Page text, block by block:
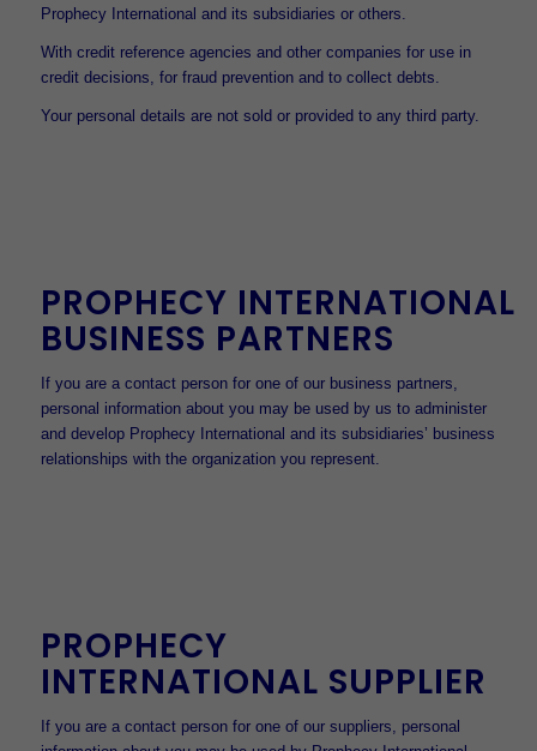
Prophecy International and its subsidiaries or others.
With credit reference agencies and other companies for use in
credit decisions, for fraud prevention and to collect debts.
Your personal details are not sold or provided to any third party.
PROPHECY INTERNATIONAL
BUSINESS PARTNERS
If you are a contact person for one of our business partners,
personal information about you may be used by us to administer
and develop Prophecy International and its subsidiaries’ business
relationships with the organization you represent.
PROPHECY
INTERNATIONAL SUPPLIER
If you are a contact person for one of our suppliers, personal